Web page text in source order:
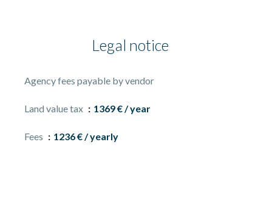
Legal notice
Agency fees payable by vendor
Land value tax 1369 € / year
Fees 1236 € / yearly